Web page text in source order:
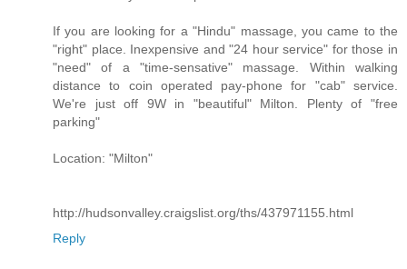
If you are looking for a "Hindu" massage, you came to the
"right" place. Inexpensive and "24 hour service" for those in
"need" of a "time-sensative" massage. Within walking
distance to coin operated pay-phone for "cab" service.
We're just off 9W in "beautiful" Milton. Plenty of "free
parking"
Location: "Milton"
http://hudsonvalley.craigslist.org/ths/437971155.html
Reply